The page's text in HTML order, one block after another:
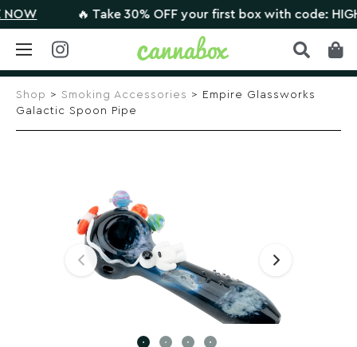
Skip
content
🔥 Take 30% OFF your first box with code:
Shop > Smoking Accessories > Empire Glassworks
Galactic Spoon Pipe